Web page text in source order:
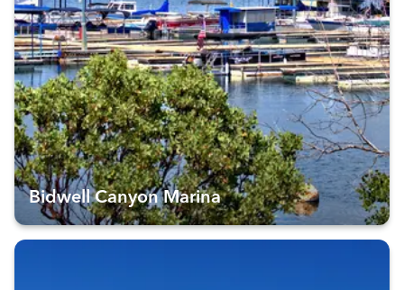
Bidwell Canyon Marina